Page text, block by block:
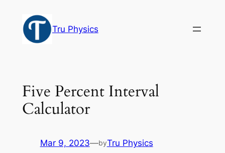
content
Tru Physics
Five Percent Interval
Calculator
Mar 9, 2023—byTru Physics